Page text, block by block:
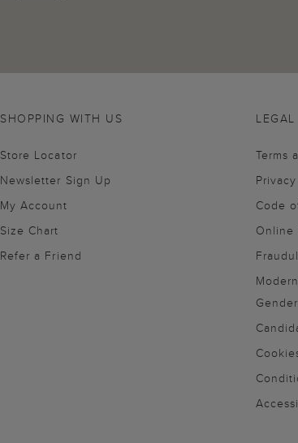
SHOPPING WITH US
Store Locator
Newsletter Sign Up
My Account
Size Chart
Refer a Friend
LEGAL
Terms
Code
Online